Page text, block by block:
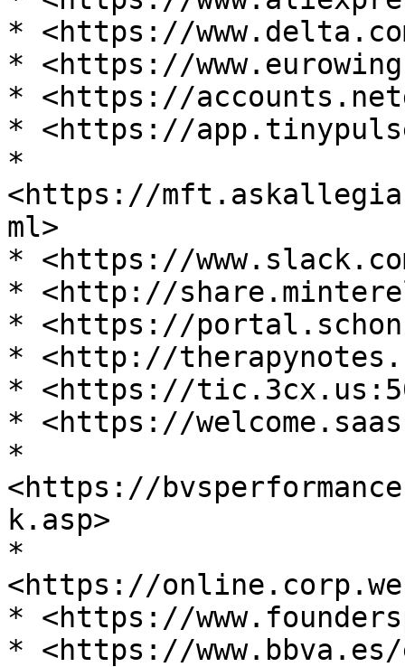
* <https://
* <https://
* <https://
* <https://
*
<https://
ml>
* <https://
* <http://
* <https://
* <http://
* <https://
* <https://
*
<https://
k.asp>
*
<https://
* <https://
* <https://www.bbva.es/